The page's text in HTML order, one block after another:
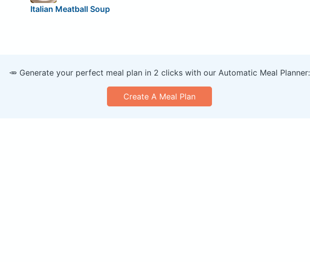
Italian Meatball Soup
🥕 Generate your perfect meal plan in 2 clicks with our Automatic Meal Planner:
Create A Meal Plan